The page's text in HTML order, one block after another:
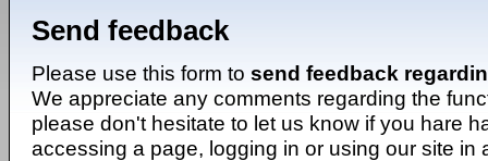
Send feedback
Please use this form to send feedback
We appreciate any comments regarding the
please don't hesitate to let us know if you hare
accessing a page, logging in or using our site in